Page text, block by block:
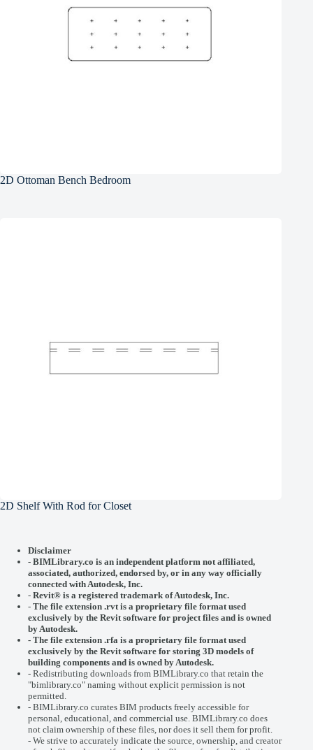
2D Ottoman Bench Bedroom
2D Shelf With Rod for Closet
Disclaimer
- BIMLibrary.co is an independent platform not affiliated,
associated, authorized, endorsed by, or in any way officially
connected withAutodesk, Inc.
- Revit® is a registered trademark ofAutodesk, Inc.
- The file extension .rvt is a proprietary file format used
exclusively by the Revit software for project files and is owned
by Autodesk.
- The file extension .rfa is a proprietary file format used
exclusively by the Revit software for storing 3D models of
building components and is owned by Autodesk.
- Redistributing downloads from BIMLibrary.co that retain the
"bimlibrary.co" naming without explicit permission is not
permitted.
- BIMLibrary.co curates BIM products freely accessible for
personal, educational, and commercial use. BIMLibrary.co does
not claim ownership of these files, nor does it sell them for profit.
- We strive to accurately indicate the source, ownership, and creator